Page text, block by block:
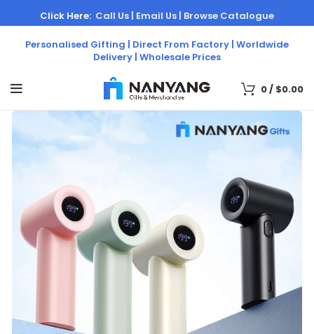
Personalised Gifting | Direct From Factory | Worldwide
Delivery | Wholesale Prices
Click Here: Call Us | Email Us | Browse Catalogue
0/ $0.00